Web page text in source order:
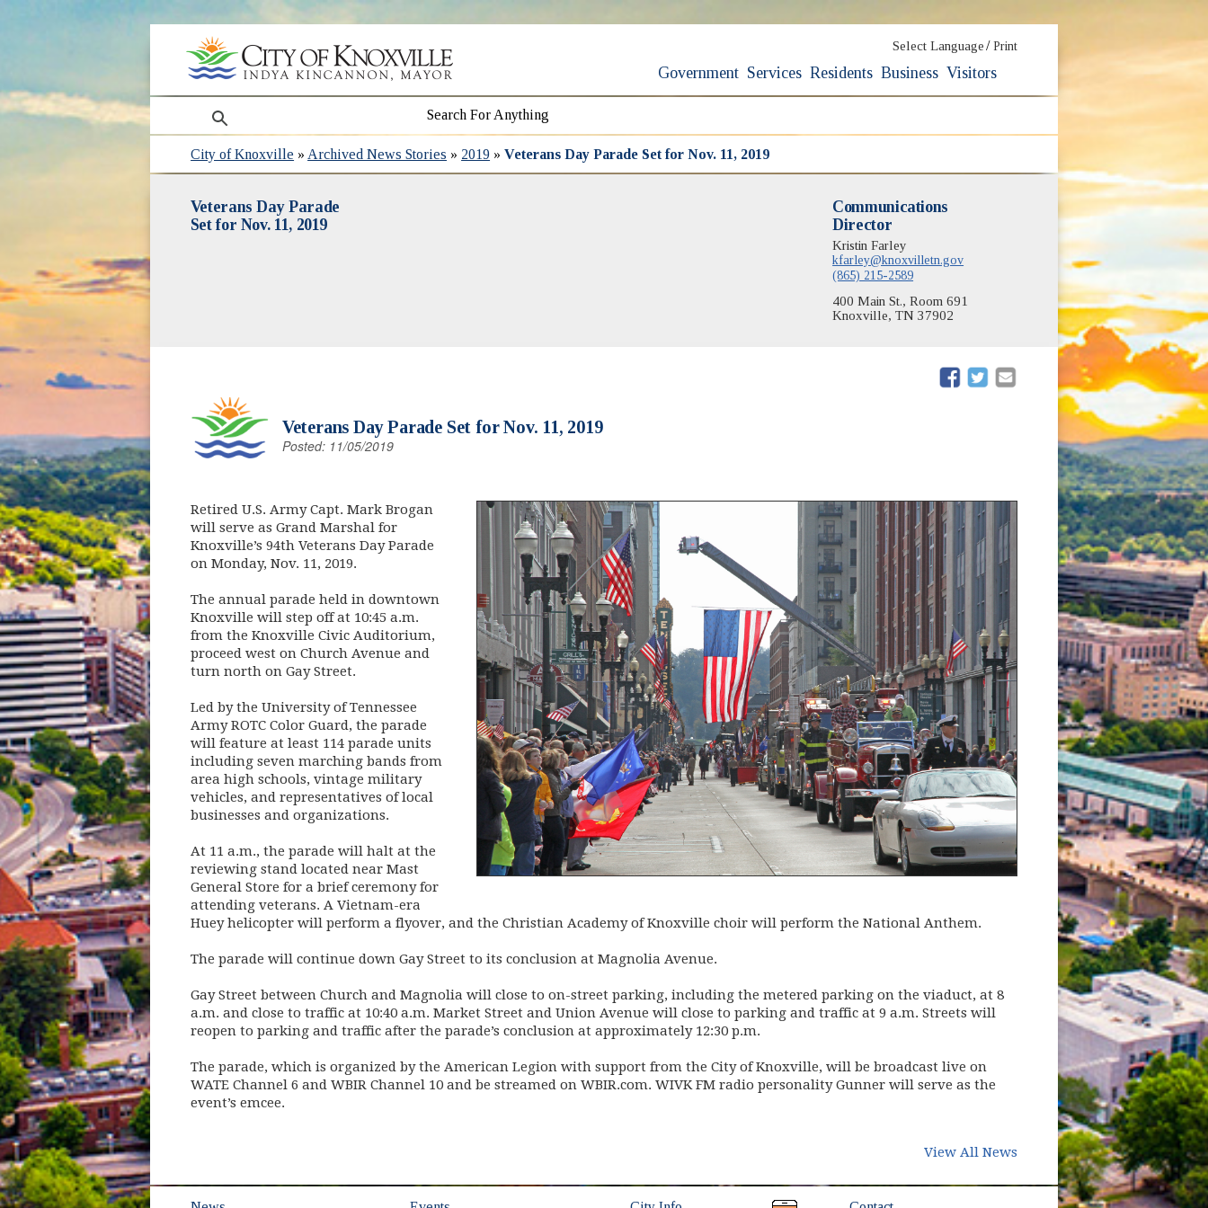
Select Language / Print
Government Services Residents Business Visitors
search
City of Knoxville » Archived News Stories » 2019 »Veterans Day Parade Set for Nov. 11, 2019
Veterans Day Parade
Set for Nov. 11, 2019
Communications
Director
Kristin Farley
kfarley@knoxvilletn.gov
(865) 215-2589
400 Main St., Room 691
Knoxville, TN 37902
(opens in new window)
(opens in new window)
Veterans Day Parade Set for Nov. 11, 2019
Posted: 11/05/2019
Retired U.S. Army Capt. Mark Brogan
will serve as Grand Marshal for
Knoxville’s 94th Veterans Day Parade
on Monday, Nov. 11, 2019.
The annual parade held in downtown
Knoxville will step off at 10:45 a.m.
from the Knoxville Civic Auditorium,
proceed west on Church Avenue and
turn north on Gay Street.
Led by the University of Tennessee
Army ROTC Color Guard, the parade
will feature at least 114 parade units
including seven marching bands from
area high schools, vintage military
vehicles, and representatives of local
businesses and organizations.
At 11 a.m., the parade will halt at the
reviewing stand located near Mast
General Store for a brief ceremony for
attending veterans. A Vietnam-era
Huey helicopter will perform a flyover, and the Christian Academy of Knoxville choir will perform the National Anthem.
The parade will continue down Gay Street to its conclusion at Magnolia Avenue.
Gay Street between Church and Magnolia will close to on-street parking, including the metered parking on the viaduct, at 8
a.m. and close to traffic at 10:40 a.m. Market Street and Union Avenue will close to parking and traffic at 9 a.m. Streets will
reopen to parking and traffic after the parade’s conclusion at approximately 12:30 p.m.
The parade, which is organized by the American Legion with support from the City of Knoxville, will be broadcast live on
WATE Channel 6 and WBIR Channel 10 and be streamed on WBIR.com. WIVK FM radio personality Gunner will serve as the
event’s emcee.
View All News